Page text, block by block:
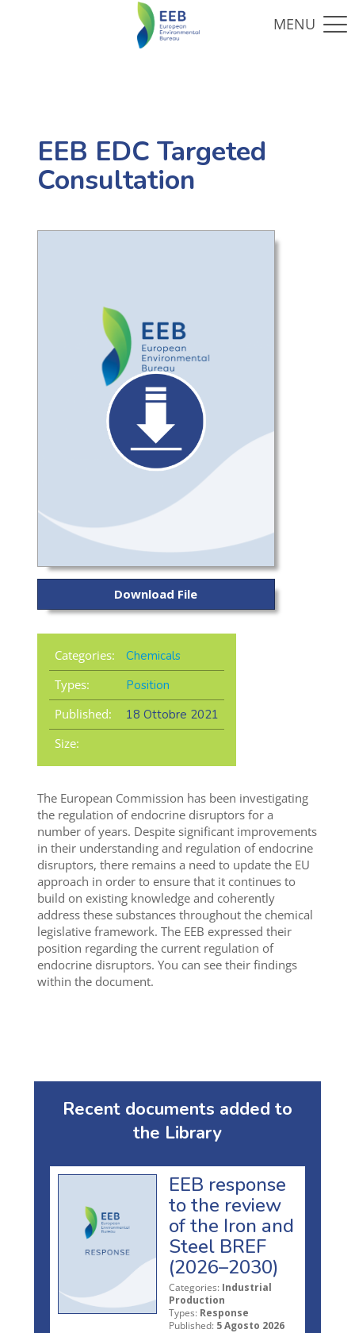
EEB EDC Targeted
Consultation
Download File
Categories:
Chemicals
Types:
Position
Published:
18 Ottobre 2021
Size:
The European Commission has been investigating
the regulation of endocrine disruptors for a
number of years. Despite significant improvements
in their understanding and regulation of endocrine
disruptors, there remains a need to update the EU
approach in order to ensure that it continues to
build on existing knowledge and coherently
address these substances throughout the chemical
legislative framework. The EEB expressed their
position regarding the current regulation of
endocrine disruptors. You can see their findings
within the document.
Recent documents added to
the Library
EEB response
to the review
of the Iron and
Steel BREF
(2026–2030)
Categories: Industrial
Production
Types: Response
Published: 5 Agosto 2026